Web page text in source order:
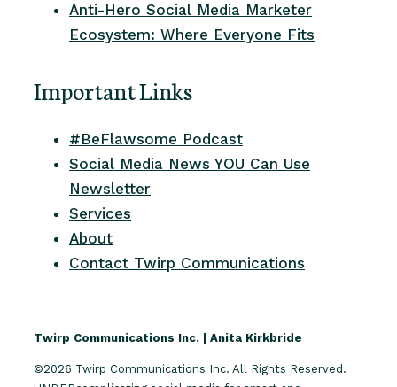
Anti-Hero Social Media Marketer
Ecosystem: Where Everyone Fits
Important Links
#BeFlawsome Podcast
Social Media News YOU Can Use
Newsletter
Services
About
Contact Twirp Communications
Twirp Communications Inc. | Anita Kirkbride
©2026 Twirp Communications Inc. All Rights Reserved.